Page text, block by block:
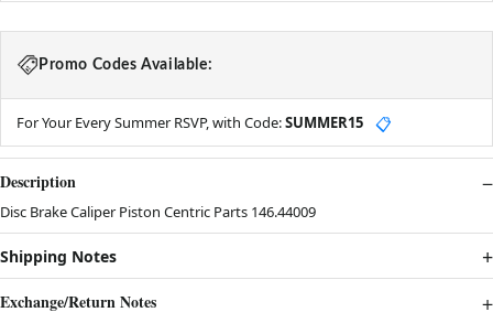
Promo Codes Available:
For Your Every Summer RSVP, with Code:SUMMER15 📋
Description
Disc Brake Caliper Piston Centric Parts 146.44009
Shipping Notes
Exchange/Return Notes